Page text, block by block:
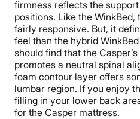
firmness reflects the
positions. Like the
fairly responsive. But, it
feel than the hybrid
should find that the
promotes a neutral spinal
foam contour layer offers
lumbar region. If you enjoy
filling in your lower back
for the Casper mattress.